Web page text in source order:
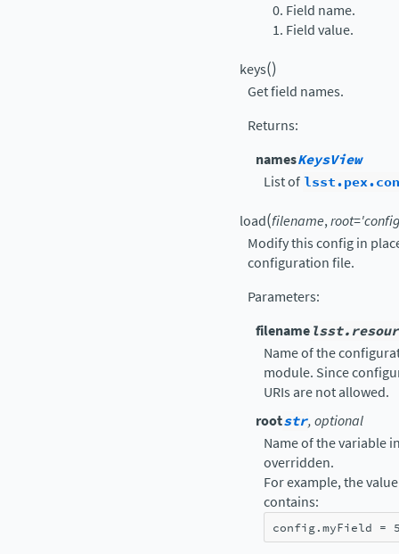
Field name.
Field value.
keys()
Get field names.
Returns:
namesKeysView
List of
load(filename,root=
Modify this config in
configuration file.
Parameters:
filename
Name of the
module. Since
URIs are not allowed.
rootstr, optional
Name of the variable
overridden.
For example, the
contains:
config.myField =